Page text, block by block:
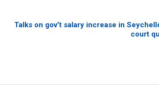
Talks on gov’t salary increase in
court